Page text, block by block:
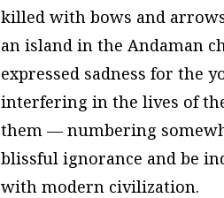
killed with bows and
an island in the Andaman
expressed sadness for the
interfering in the lives of
them — numbering
blissful ignorance and be
with modern civilization.